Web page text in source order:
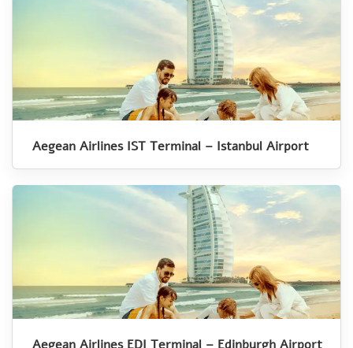
Aegean Airlines IST Terminal – Istanbul Airport